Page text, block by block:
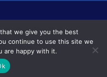
we give you the best
continue to use this site we
are happy with it.